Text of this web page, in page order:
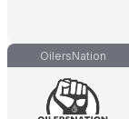
OilersNation